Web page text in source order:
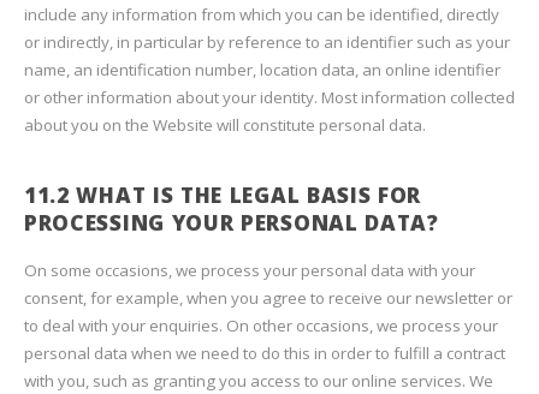
include any information from which you can be identified, directly
or indirectly, in particular by reference to an identifier such as your
name, an identification number, location data, an online identifier
or other information about your identity. Most information collected
about you on the Website will constitute personal data.
11.2 WHAT IS THE LEGAL BASIS FOR
PROCESSING YOUR PERSONAL DATA?
On some occasions, we process your personal data with your
consent, for example, when you agree to receive our newsletter or
to deal with your enquiries. On other occasions, we process your
personal data when we need to do this in order to fulfill a contract
with you, such as granting you access to our online services. We